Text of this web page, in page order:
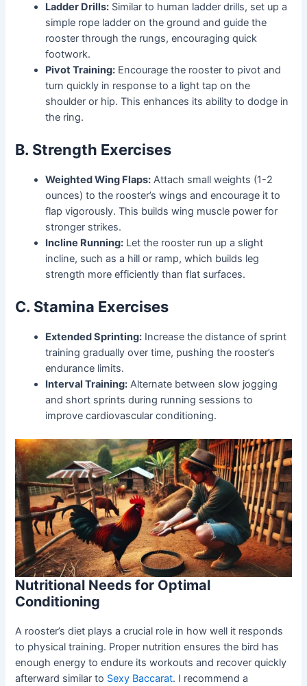
Ladder Drills: Similar to human ladder drills, set up a
simple rope ladder on the ground and guide the
rooster through the rungs, encouraging quick
footwork.
Pivot Training: Encourage the rooster to pivot and
turn quickly in response to a light tap on the
shoulder or hip. This enhances its ability to dodge in
the ring.
B. Strength Exercises
Weighted Wing Flaps: Attach small weights (1-2
ounces) to the rooster’s wings and encourage it to
flap vigorously. This builds wing muscle power for
stronger strikes.
Incline Running: Let the rooster run up a slight
incline, such as a hill or ramp, which builds leg
strength more efficiently than flat surfaces.
C. Stamina Exercises
Extended Sprinting: Increase the distance of sprint
training gradually over time, pushing the rooster’s
endurance limits.
Interval Training: Alternate between slow jogging
and short sprints during running sessions to
improve cardiovascular conditioning.
Nutritional Needs for Optimal
Conditioning
A rooster’s diet plays a crucial role in how well it responds
to physical training. Proper nutrition ensures the bird has
enough energy to endure its workouts and recover quickly
afterward similar to Sexy Baccarat. I recommend a